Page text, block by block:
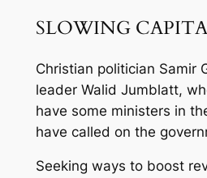
SLOWING
Christian politician Samir
leader Walid Jumblatt,
have some ministers in
have called on the
Seeking ways to boost